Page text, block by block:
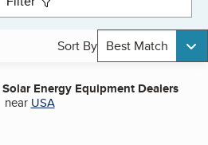
Sort By Best Match
Solar Energy Equipment Dealers
near USA